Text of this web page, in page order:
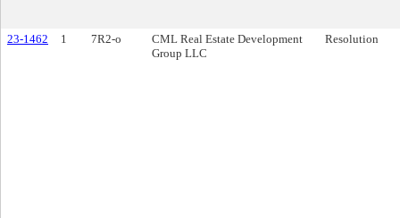
23-1462 1 7R2-o
CML Real Estate Development
Group LLC
Resolution